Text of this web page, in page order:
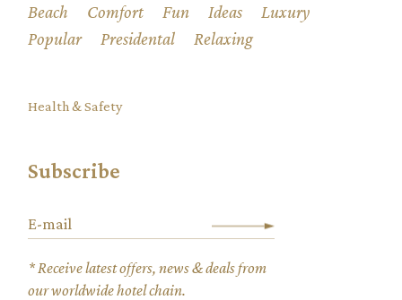
Beach Comfort Fun Ideas
Luxury
Popular
Presidental Relaxing
Health & Safety
Subscribe
* Receive latest offers, news & deals from
our worldwide hotel chain.